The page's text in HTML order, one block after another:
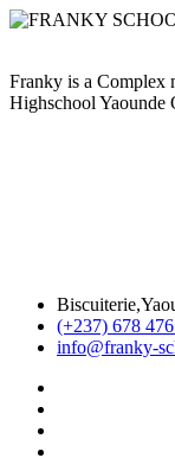
Franky is a Complex
Highschool
(+237) 678
info@franky-